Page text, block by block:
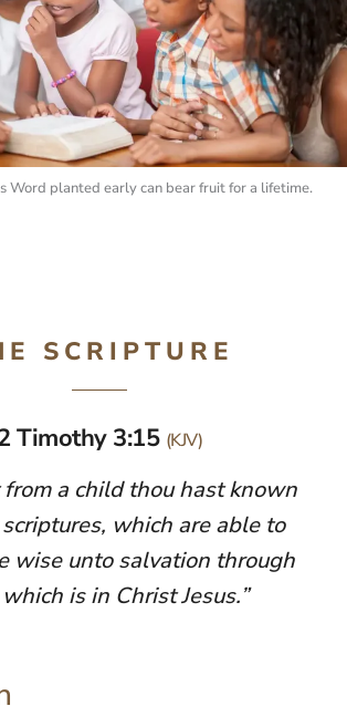
Word planted early can bear fruit for a lifetime.
SCRIPTURE
Timothy 3:15 (KJV)
from a child thou hast known
which are able to
wise unto salvation through
is in Christ Jesus.”